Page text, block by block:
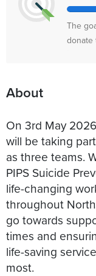
The
donate
About
On 3rd May
will be taking
as three teams.
PIPS Suicide
life-changing
throughout
go towards
times and
life-saving
most.